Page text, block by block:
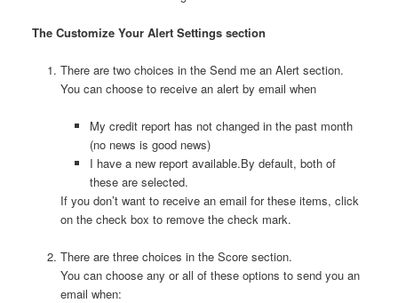
The Customize Your Alert Settings section
There are two choices in the Send me an Alert section.
You can choose to receive an alert by email when
My credit report has not changed in the past month
(no news is good news)
I have a new report available.By default, both of
these are selected.
If you don’t want to receive an email for these items, click
on the check box to remove the check mark.
There are three choices in the Score section.
You can choose any or all of these options to send you an
email when: